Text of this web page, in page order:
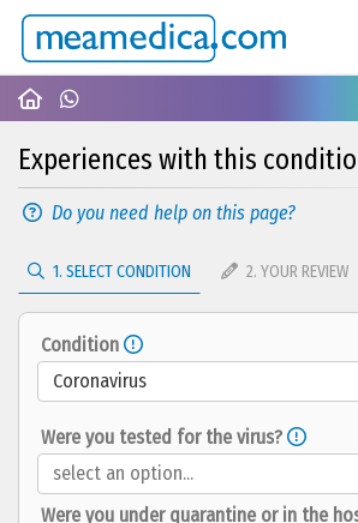
Experiences with this
Do you need help on this page?
1. SELECT CONDITION 2. YOUR REVIEW
Condition
Coronavirus
Were you tested for the virus?
Were you under quarantine or in the